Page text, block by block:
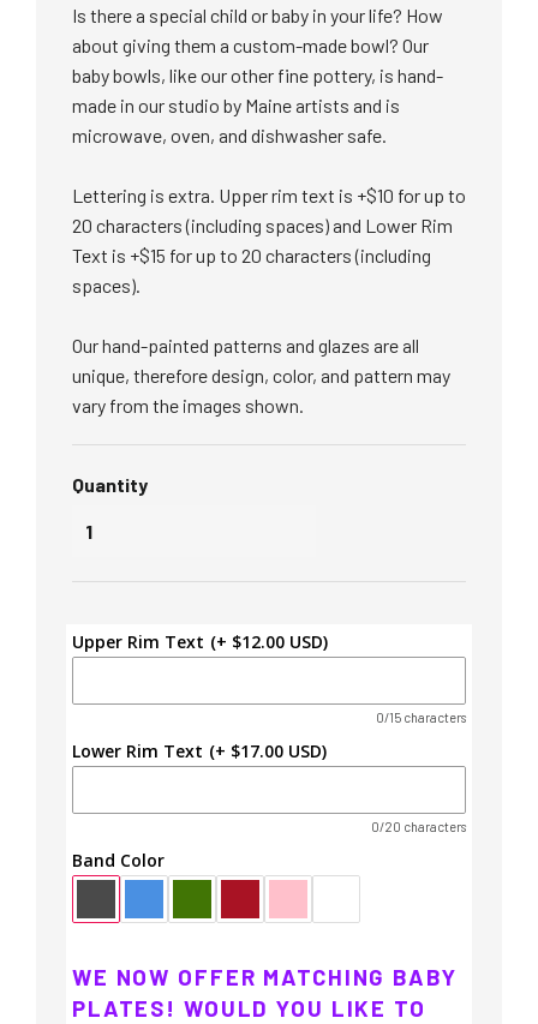
Is there a special child or baby in your life? How
about giving them a custom-made bowl? Our
baby bowls, like our other fine pottery, is hand-
made in our studio by Maine artists and is
microwave, oven, and dishwasher safe.
Lettering is extra. Upper rim text is +$10 for up to
20 characters (including spaces) and Lower Rim
Text is +$15 for up to 20 characters (including
spaces).
Our hand-painted patterns and glazes are all
unique, therefore design, color, and pattern may
vary from the images shown.
Quantity
Upper Rim Text (+ $12.00 USD)
0/15 characters
Lower Rim Text (+ $17.00 USD)
0/20 characters
Band Color
WE NOW OFFER MATCHING BABY
PLATES! WOULD YOU LIKE TO